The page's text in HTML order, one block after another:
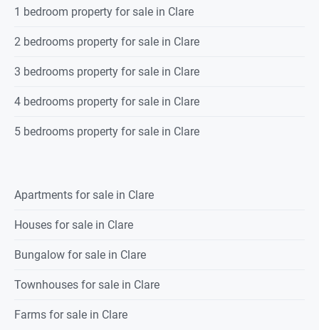
1 bedroom property for sale in Clare
2 bedrooms property for sale in Clare
3 bedrooms property for sale in Clare
4 bedrooms property for sale in Clare
5 bedrooms property for sale in Clare
Apartments for sale in Clare
Houses for sale in Clare
Bungalow for sale in Clare
Townhouses for sale in Clare
Farms for sale in Clare